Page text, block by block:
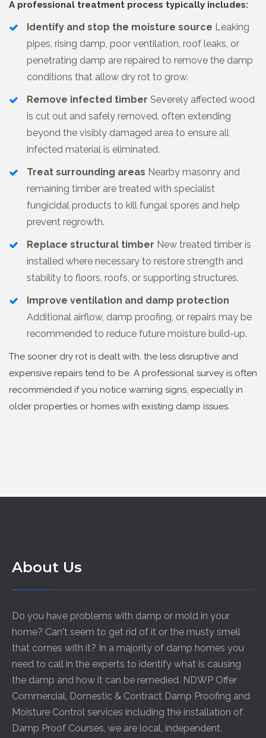
A professional treatment process typically includes:
Identify and stop the moisture source Leaking
pipes, rising damp, poor ventilation, roof leaks, or
penetrating damp are repaired to remove the damp
conditions that allow dry rot to grow.
Remove infected timber Severely affected wood
is cut out and safely removed, often extending
beyond the visibly damaged area to ensure all
infected material is eliminated.
Treat surrounding areas Nearby masonry and
remaining timber are treated with specialist
fungicidal products to kill fungal spores and help
prevent regrowth.
Replace structural timber New treated timber is
installed where necessary to restore strength and
stability to floors, roofs, or supporting structures.
Improve ventilation and damp protection
Additional airflow, damp proofing, or repairs may be
recommended to reduce future moisture build-up.
The sooner dry rot is dealt with, the less disruptive and
expensive repairs tend to be. A professional survey is often
recommended if you notice warning signs, especially in
older properties or homes with existing damp issues.
About Us
Do you have problems with damp or mold in your
home? Can't seem to get rid of it or the musty smell
that comes with it? In a majority of damp homes you
need to call in the experts to identify what is causing
the damp and how it can be remedied. NDWP Offer
Commercial, Domestic & Contract Damp Proofing and
Moisture Control services including the installation of
Damp Proof Courses, we are local, independent,